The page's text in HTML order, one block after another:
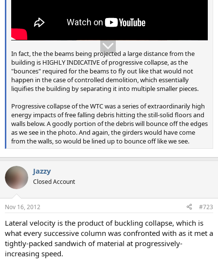
In fact, the the beams being projected a large distance from the
building is HIGHLY INDICATIVE of progressive collapse, as the
"bounces" required for the beams to fly out like that would not
happen in the case of controlled demolition, which essentially
liquifies the building by separating it into multiple smaller pieces.
Progressive collapse of the WTC was a series of extraordinarily high
energy impacts of free falling debris hitting the still-solid floors and
walls below. A goodly portion of the debris will bounce off the edges
as we see in the photo. And again, the girders would have come
from the walls, so would be lined up to bounce off like we see.
Jazzy
Closed Account
Nov 16, 2012 #723
Lateral velocity is the product of buckling collapse, which is
what every successive column was confronted with as it met a
tightly-packed sandwich of material at progressively-
increasing speed.